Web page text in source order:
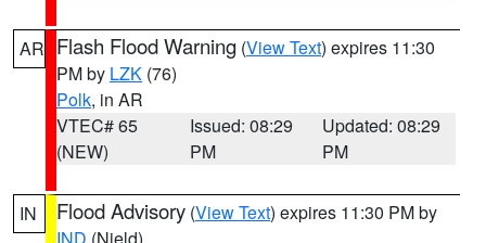
AR Flash Flood Warning (View Text) expires 11:30
PM by LZK (76)
Polk, in AR
VTEC# 65
(NEW)
Issued: 08:29
PM
Updated: 08:29
PM
IN Flood Advisory (View Text) expires 11:30 PM by